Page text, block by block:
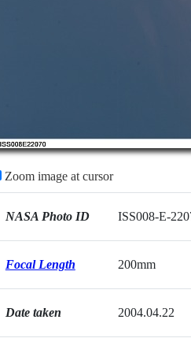
Zoom image at cursor
NASA Photo ID ISS008-E-
Focal Length 200mm
Date taken 2004.04.22